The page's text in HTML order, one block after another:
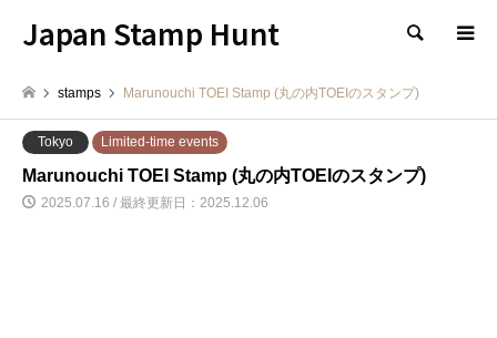
Japan Stamp Hunt 検索
stamps Marunouchi TOEI Stamp (丸の内TOEIのスタンプ)
Tokyo Limited-time events
Marunouchi TOEI Stamp (丸の内TOEIのスタンプ)
2025.07.16 / 最終更新日：2025.12.06